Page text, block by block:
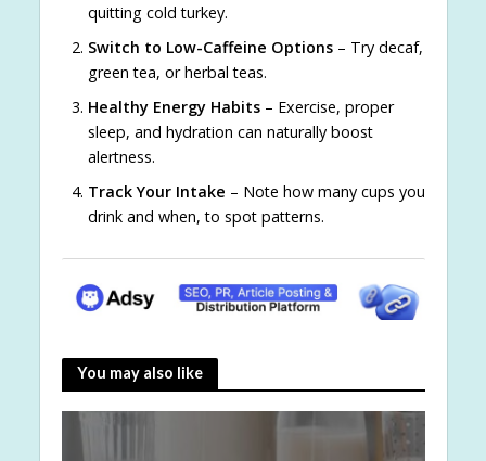
quitting cold turkey.
Switch to Low-Caffeine Options– Try decaf,
green tea, or herbal teas.
Healthy Energy Habits– Exercise, proper
sleep, and hydration can naturally boost
alertness.
Track Your Intake – Note how many cups you
drink and when, to spot patterns.
You may also like